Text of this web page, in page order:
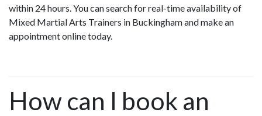
within 24 hours. You can search for real-time availability of
Mixed Martial Arts Trainers in Buckingham and make an
appointment online today.
How can I book an